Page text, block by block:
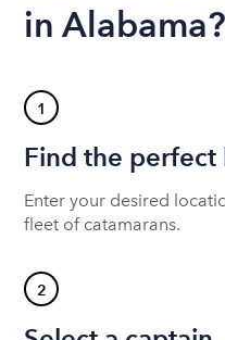
in Alabama?
1
Find the perfect
Enter your desired
fleet of catamarans.
2